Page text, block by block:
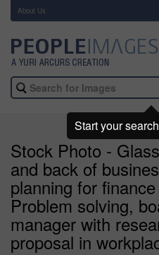
About Us
Stock Photo -
and back of
planning for
Problem solving,
manager with
proposal in
Start your